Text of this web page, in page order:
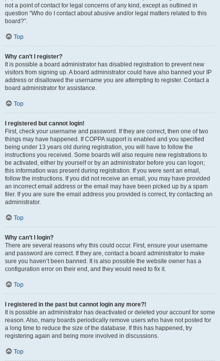
not a point of contact for legal concerns of any kind, except as outlined in
question “Who do I contact about abusive and/or legal matters related to this
board?”.
Top
Why can’t I register?
It is possible a board administrator has disabled registration to prevent new
visitors from signing up. A board administrator could have also banned your IP
address or disallowed the username you are attempting to register. Contact a
board administrator for assistance.
Top
I registered but cannot login!
First, check your username and password. If they are correct, then one of two
things may have happened. If COPPA support is enabled and you specified
being under 13 years old during registration, you will have to follow the
instructions you received. Some boards will also require new registrations to
be activated, either by yourself or by an administrator before you can logon;
this information was present during registration. If you were sent an email,
follow the instructions. If you did not receive an email, you may have provided
an incorrect email address or the email may have been picked up by a spam
filer. If you are sure the email address you provided is correct, try contacting an
administrator.
Top
Why can’t I login?
There are several reasons why this could occur. First, ensure your username
and password are correct. If they are, contact a board administrator to make
sure you haven’t been banned. It is also possible the website owner has a
configuration error on their end, and they would need to fix it.
Top
I registered in the past but cannot login any more?!
It is possible an administrator has deactivated or deleted your account for some
reason. Also, many boards periodically remove users who have not posted for
a long time to reduce the size of the database. If this has happened, try
registering again and being more involved in discussions.
Top